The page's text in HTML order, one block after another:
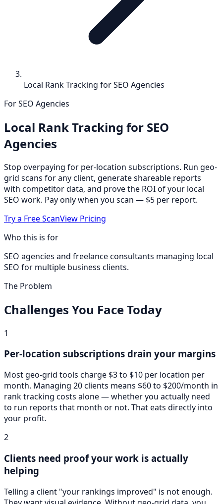
Local Rank Tracking for SEO Agencies
For SEO Agencies
Local Rank Tracking for SEO
Agencies
Stop overpaying for per-location subscriptions. Run geo-
grid scans for any client, generate shareable reports
with competitor data, and prove the ROI of your local
SEO work. Pay only when you scan — $5 per report.
Try a Free ScanView Pricing
Who this is for
SEO agencies and freelance consultants managing local
SEO for multiple business clients.
The Problem
Challenges You Face Today
1
Per-location subscriptions drain your margins
Most geo-grid tools charge $3 to $10 per location per
month. Managing 20 clients means $60 to $200/month in
rank tracking costs alone — whether you actually need
to run reports that month or not. That eats directly into
your profit.
2
Clients need proof your work is actually
helping
Telling a client "your rankings improved" is not enough.